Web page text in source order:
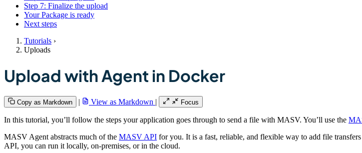
Step 7: Finalize the upload
Your Package is ready
Next steps
Tutorials ›
Uploads
Upload with Agent in Docker
Copy as Markdown | View as Markdown | Focus
In this tutorial, you’ll follow the steps your application goes through to send a file with MASV. You’ll use the
MASV Agent abstracts much of the MASV API for you. It is a fast, reliable, and flexible way to add file
API, you can run it locally, on-premises, or in the cloud.